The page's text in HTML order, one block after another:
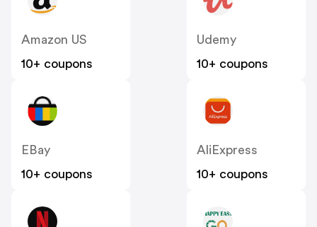
Amazon US
10+ coupons
Udemy
10+ coupons
EBay
10+ coupons
AliExpress
10+ coupons